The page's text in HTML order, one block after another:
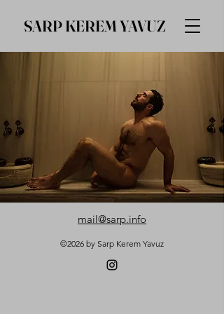
SARP KEREM YAVUZ
mail@sarp.info
©2026 by Sarp Kerem Yavuz